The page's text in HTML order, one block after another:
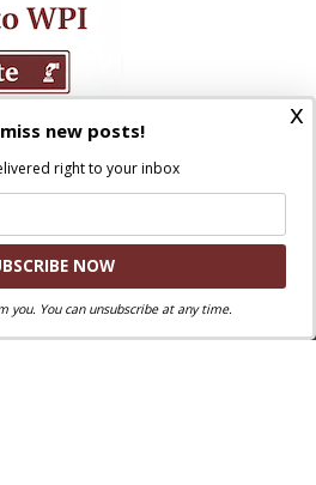
x
new posts!
right to your inbox
you. You can unsubscribe at any time.